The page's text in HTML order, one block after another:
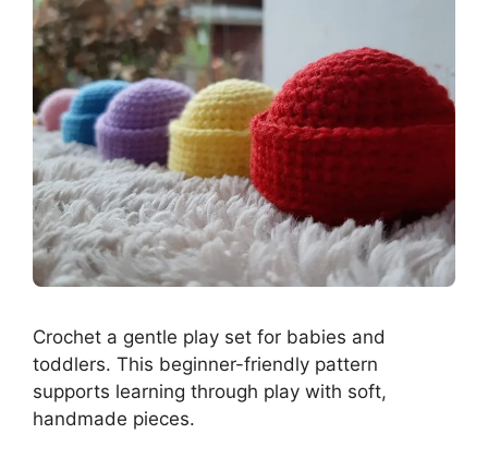
Crochet a gentle play set for babies and
toddlers. This beginner-friendly pattern
supports learning through play with soft,
handmade pieces.